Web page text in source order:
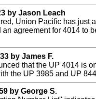
by Jason Leach
Union Pacific has just
agreement for 4014 to
by James F.
that the UP 4014 is
the UP 3985 and UP
by George S.